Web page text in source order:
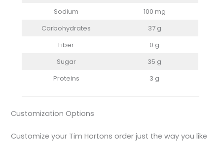
Sodium
100 mg
Carbohydrates
37 g
Fiber
0 g
Sugar
35 g
Proteins
3 g
Customization Options
Customize your Tim Hortons order just the way you like